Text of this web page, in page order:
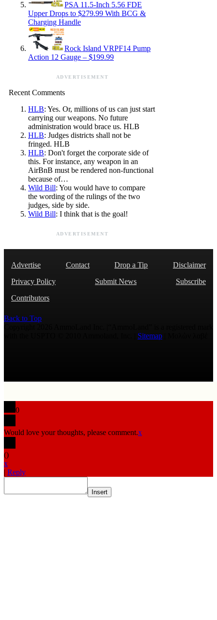
PSA 11.5-Inch 5.56 FDE
Upper Drops to $279.99 With BCG &
Charging Handle
Rock Island VRPF14 Pump
Action 12 Gauge – $199.99
ADVERTISEMENT
Recent Comments
HLB: Yes. Or, millions of us can just start
carrying our weapons. No future
administration would brace us. HLB
HLB: Judges districts shall not be
fringed. HLB
HLB: Don't forget the corporate side of
this. For instance, any weapon in an
AirBnB must be rendered non-functional
because of…
Wild Bill: You would have to compare
the wording of the rulings of the two
judges, side by side.
Wild Bill: I think that is the goal!
ADVERTISEMENT
Advertise Contact Drop a Tip
Disclaimer
Privacy Policy
Submit News
Subscribe
Contributors
Back to Top
Sitemap
0
Would love your thoughts, please comment.x
()
x
| Reply
Insert